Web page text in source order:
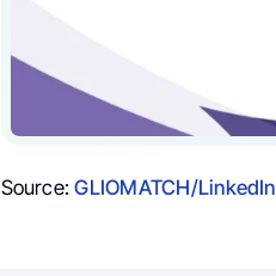
Source:GLIOMATCH/LinkedIn